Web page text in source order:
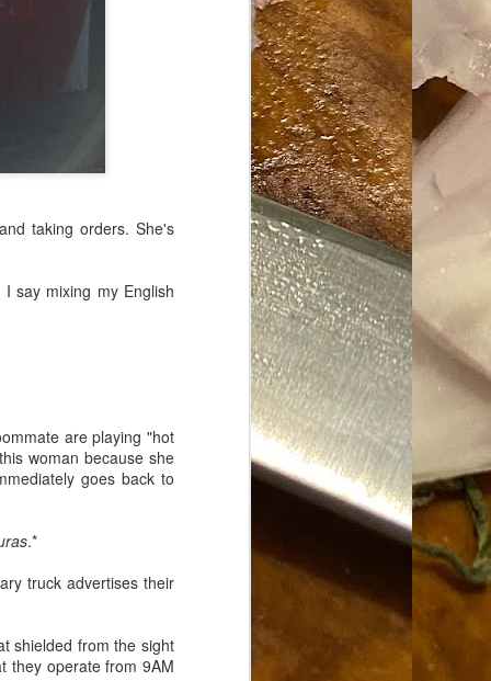
taking orders. She's
I say mixing my English
are playing "hot
woman because she
goes back to
.*
truck advertises their
shielded from the sight
they operate from 9AM
been some confusion. From
the giddy-up, re: this blog, food
has been a vehicle for a writing
blog. Period. I'm sure that I made
this, FINALLY, clears this up.